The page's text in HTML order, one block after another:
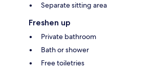
Separate sitting area
Freshen up
Private bathroom
Bath or shower
Free toiletries